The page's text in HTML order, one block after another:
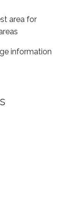
area for
information